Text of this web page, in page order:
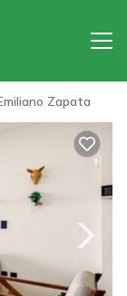
Zapata